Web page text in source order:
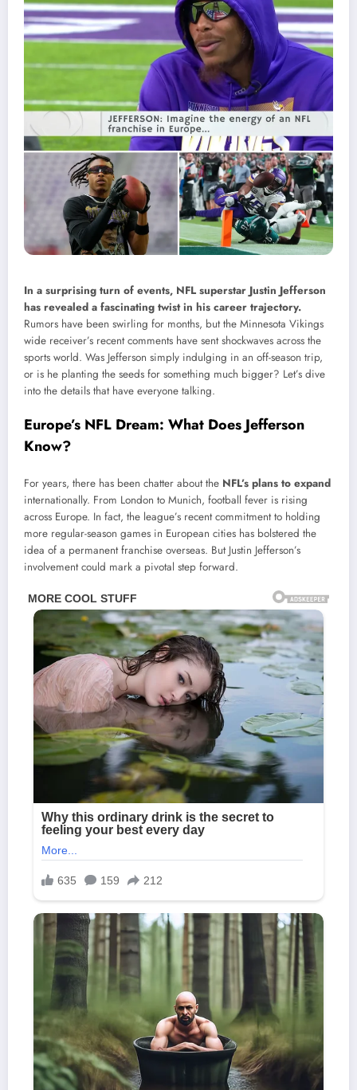
In a surprising turn of events, NFL superstar Justin Jefferson
has revealed a fascinating twist in his career trajectory.
Rumors have been swirling for months, but the Minnesota Vikings
wide receiver’s recent comments have sent shockwaves across the
sports world. Was Jefferson simply indulging in an off-season trip,
or is he planting the seeds for something much bigger? Let’s dive
into the details that have everyone talking.
Europe’s NFL Dream: What Does Jefferson
Know?
For years, there has been chatter about the NFL’s plans to expand
internationally. From London to Munich, football fever is rising
across Europe. In fact, the league’s recent commitment to holding
more regular-season games in European cities has bolstered the
idea of a permanent franchise overseas. But Justin Jefferson’s
involvement could mark a pivotal step forward.